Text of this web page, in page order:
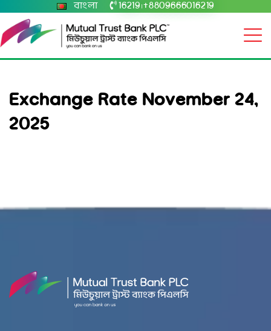
বাংলা 16219 +8809666016219
Exchange Rate November 24,
2025